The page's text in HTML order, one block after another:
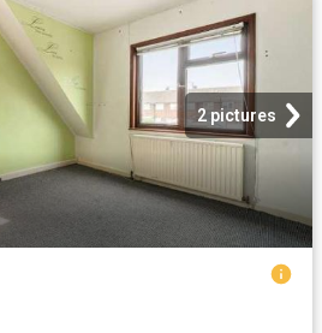
2 pictures